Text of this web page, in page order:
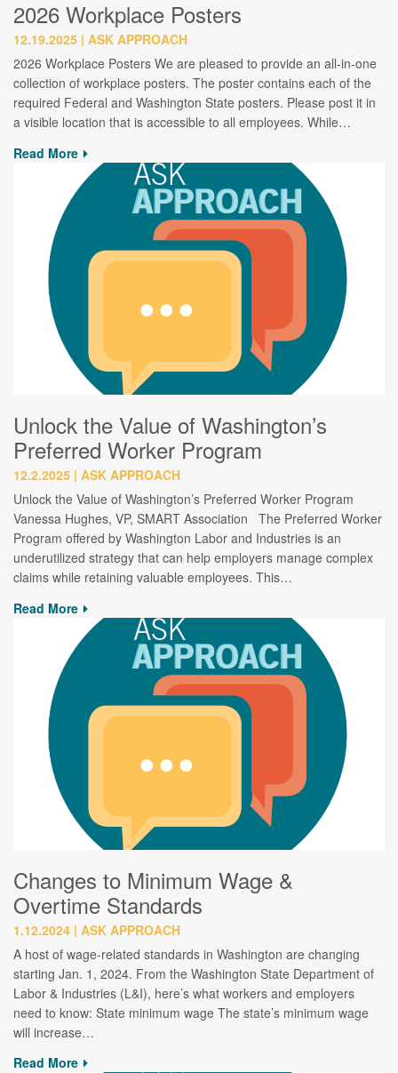
2026 Workplace Posters
12.19.2025 ASK APPROACH
2026 Workplace Posters We are pleased to provide an all-in-one
collection of workplace posters. The poster contains each of the
required Federal and Washington State posters. Please post it in
a visible location that is accessible to all employees. While…
Read More
Unlock the Value of Washington’s
Preferred Worker Program
12.2.2025 ASK APPROACH
Unlock the Value of Washington’s Preferred Worker Program
Vanessa Hughes, VP, SMART Association The Preferred Worker
Program offered by Washington Labor and Industries is an
underutilized strategy that can help employers manage complex
claims while retaining valuable employees. This…
Read More
Changes to Minimum Wage &
Overtime Standards
1.12.2024 ASK APPROACH
A host of wage-related standards in Washington are changing
starting Jan. 1, 2024. From the Washington State Department of
Labor & Industries (L&I), here’s what workers and employers
need to know: State minimum wage The state’s minimum wage
will increase…
Read More